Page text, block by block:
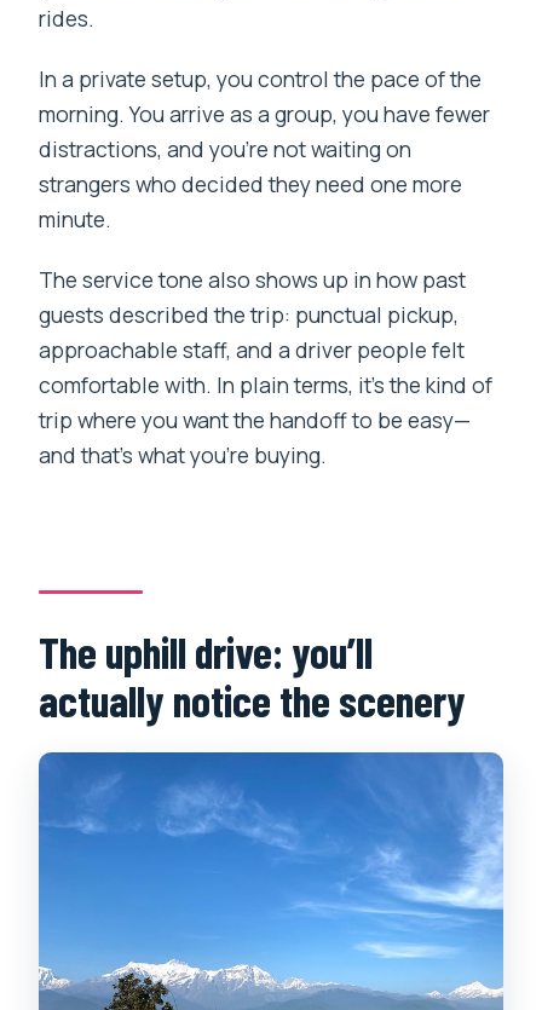
rides.
In a private setup, you control the pace of the
morning. You arrive as a group, you have fewer
distractions, and you’re not waiting on
strangers who decided they need one more
minute.
The service tone also shows up in how past
guests described the trip: punctual pickup,
approachable staff, and a driver people felt
comfortable with. In plain terms, it’s the kind of
trip where you want the handoff to be easy—
and that’s what you’re buying.
The uphill drive: you’ll
actually notice the scenery